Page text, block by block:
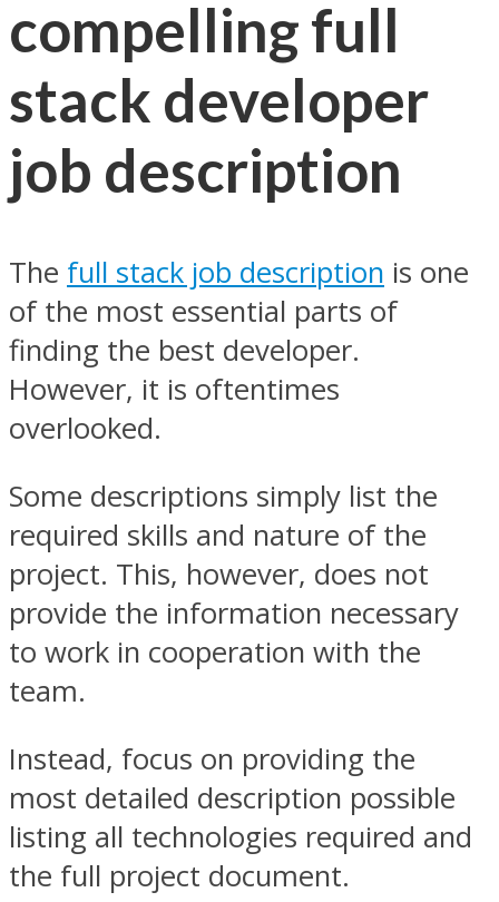
compelling full
stack developer
job description
The full stack job description is one
of the most essential parts of
finding the best developer.
However, it is oftentimes
overlooked.
Some descriptions simply list the
required skills and nature of the
project. This, however, does not
provide the information necessary
to work in cooperation with the
team.
Instead, focus on providing the
most detailed description possible
listing all technologies required and
the full project document.